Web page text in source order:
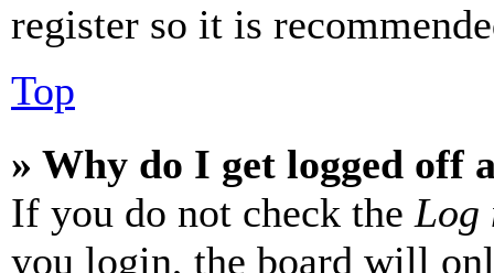
register so it is
Top
» Why do I get logged off
If you do not check the Log
you login, the board will